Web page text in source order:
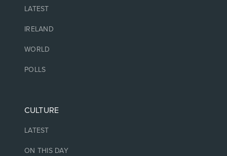
LATEST
IRELAND
WORLD
POLLS
CULTURE
LATEST
ON THIS DAY